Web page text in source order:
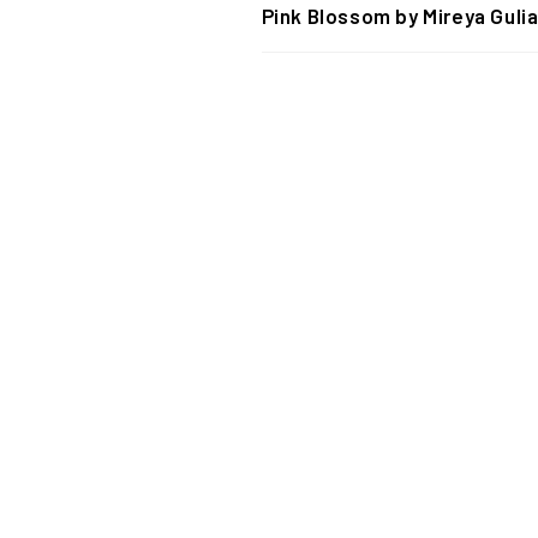
Pink Blossom by Mireya